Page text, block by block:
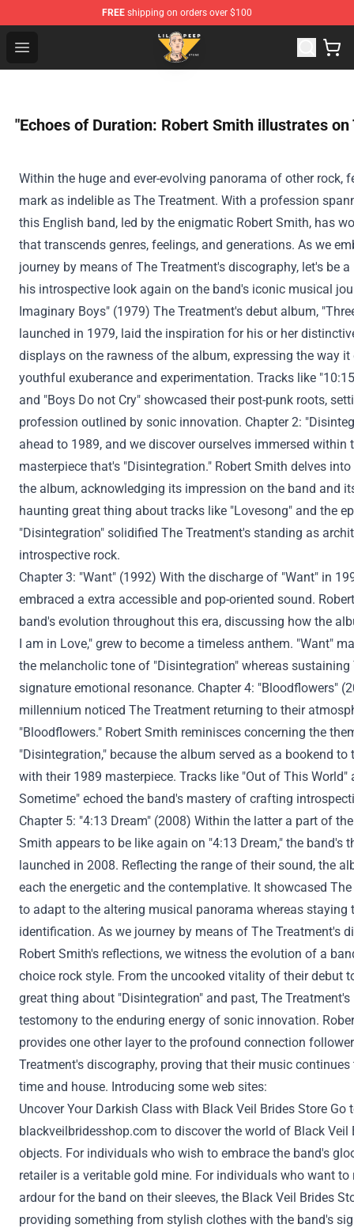
FREE shipping on orders over $100
Open menu
Lil Peep Store - Official Lil Peep Merchandise Shop
"Echoes of Duration: Robert Smith illustrates on
Within the huge and ever-evolving panorama of otherrock,
mark as indelible as The Treatment. With a profession
this English band, led by the enigmatic Robert Smith, has
that transcends genres, feelings, and generations. As we
journey by means of The Treatment's discography, let's be
his introspective look again on the band's iconic musical
Imaginary Boys" (1979) The Treatment's debut album,
launched in 1979, laid the inspiration for his or her
displays on the rawness of the album, expressing the way it
youthful exuberance and experimentation. Tracks like
and "Boys Do not Cry" showcased their post-punk roots,
profession outlined by sonic innovation. Chapter 2:
ahead to 1989, and we discoverourselves immersed within
masterpiece that's "Disintegration." Robert Smith delves
the album, acknowledging its impression on the band and
haunting great thing about tracks like "Lovesong" and the
"Disintegration" solidified The Treatment's standing as
introspective rock.
Chapter 3: "Want" (1992) With the discharge of "Want" in
embraced a extra accessible and pop-oriented sound.
band's evolution throughout this era, discussing how the
I am in Love," grew to become a timeless anthem. "Want"
the melancholic tone of "Disintegration" whereas sustaining
signature emotional resonance. Chapter 4: "Bloodflowers"
millennium noticed The Treatment returning to their
"Bloodflowers." Robert Smith reminisces concerning the
"Disintegration," because the album served as a bookend
with their 1989 masterpiece. Tracks like "Out of This World"
Sometime" echoed the band's mastery of crafting
Chapter 5: "4:13 Dream" (2008) Within the latter a part of
Smith appears to be like again on "4:13 Dream," the band's
launched in 2008. Reflecting the range of their sound, the
each the energetic and the contemplative. It showcased The
to adapt to the altering musical panorama whereas staying
identification. As we journey by means of The Treatment's
Robert Smith's reflections, we witness the evolution of a
choice rock style. From the uncooked vitality of their debut
great thing about "Disintegration" and past, The Treatment's
testomony to the enduring energy of sonic innovation.
provides one otherlayer to the profound connection
Treatment's discography, proving that their music
time and house. Introducing some web sites:
Uncover Your Darkish Class with Black Veil Brides Store Go
blackveilbridesshop.com to discoverthe world of Black Veil
objects. For individuals who wish to embrace the band's
retaileris a veritable gold mine. For individuals who want to
ardourfor the band on their sleeves, the Black Veil Brides
providing something from stylish clothes with the band's